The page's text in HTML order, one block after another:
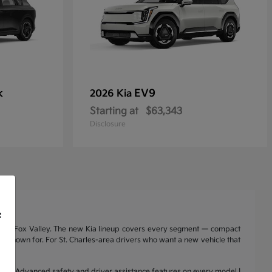
2026 Kia EV9
Starting at $63,343
Disclosure
Fox Valley. The new Kia lineup covers every segment — compact
for. For St. Charles-area drivers who want a new vehicle that